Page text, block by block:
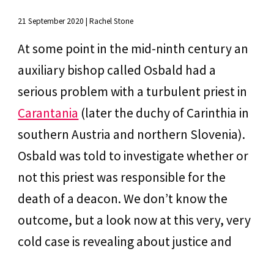
21 September 2020 | Rachel Stone
At some point in the mid-ninth century an
auxiliary bishop called Osbald had a
Carantania (later the duchy of Carinthia in
southern Austria and northern Slovenia).
Osbald was told to investigate whether or
not this priest was responsible for the
death of a deacon. We don’t know the
outcome, but a look now at this very, very
cold case is revealing about justice and